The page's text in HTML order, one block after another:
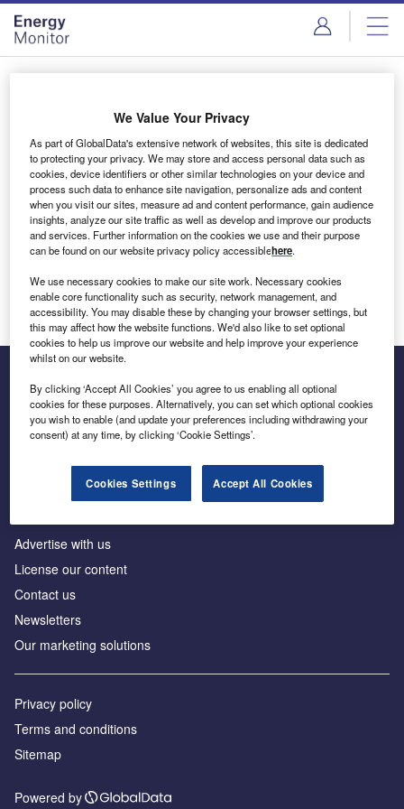
Skip
menu
Skip
page
content
Login to access Premium Content
Email address
We'll send a magic link to your inbox
Log in
Inside the global transition to net zero
Advertise with us
License our content
Contact us
Newsletters
Our marketing solutions
Privacy policy
Terms and conditions
Sitemap
Powered by
We Value Your Privacy
As part of GlobalData's extensive network of websites, this site is dedicated
to protecting your privacy. We may store and access personal data such as
cookies, device identifiers or other similar technologies on your device and
process such data to enhance site navigation, personalize ads and content
when you visit our sites, measure ad and content performance, gain audience
insights, analyze our site traffic as well as develop and improve our products
and services. Further information on the cookies we use and their purpose
can be found on our website privacy policy accessiblehere.
We use necessary cookies to make our site work. Necessary cookies
enable core functionality such as security, network management, and
accessibility. You may disable these by changing your browser settings, but
this may affect how the website functions. We'd also like to set optional
cookies to help us improve our website and help improve your experience
whilst on our website.
By clicking ‘Accept All Cookies’ you agree to us enabling all optional
cookies for these purposes. Alternatively, you can set which optional cookies
you wish to enable (and update your preferences including withdrawing your
consent) at any time, by clicking ‘Cookie Settings’.
Cookies Settings Accept All Cookies